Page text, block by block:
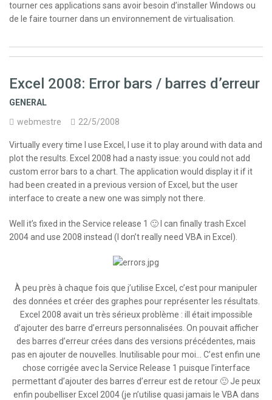
tourner ces applications sans avoir besoin d’installer Windows ou
de le faire tourner dans un environnement de virtualisation.
Excel 2008: Error bars / barres d’erreur
GENERAL
webmestre
22/5/2008
Virtually every time I use Excel, I use it to play around with data and
plot the results. Excel 2008 had a nasty issue: you could not add
custom error bars to a chart. The application would display it if it
had been created in a previous version of Excel, but the user
interface to create a new one was simply not there.
Well it’s fixed in the Service release 1 🙂 I can finally trash Excel
2004 and use 2008 instead (I don’t really need VBA in Excel).
À peu près à chaque fois que j’utilise Excel, c’est pour manipuler
des données et créer des graphes pour représenter les résultats.
Excel 2008 avait un très sérieux problème : iIl était impossible
d’ajouter des barre d’erreurs personnalisées. On pouvait afficher
des barres d’erreur crées dans des versions précédentes, mais
pas en ajouter de nouvelles. Inutilisable pour moi… C’est enfin une
chose corrigée avec la Service Release 1 puisque l’interface
permettant d’ajouter des barres d’erreur est de retour 🙂 Je peux
enfin poubelliser Excel 2004 (je n’utilise quasi jamais le VBA dans